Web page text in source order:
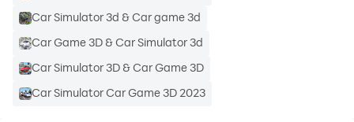
Car Simulator 3d & Car game 3d
Car Game 3D & Car Simulator 3d
Car Simulator 3D & Car Game 3D
Car Simulator Car Game 3D 2023